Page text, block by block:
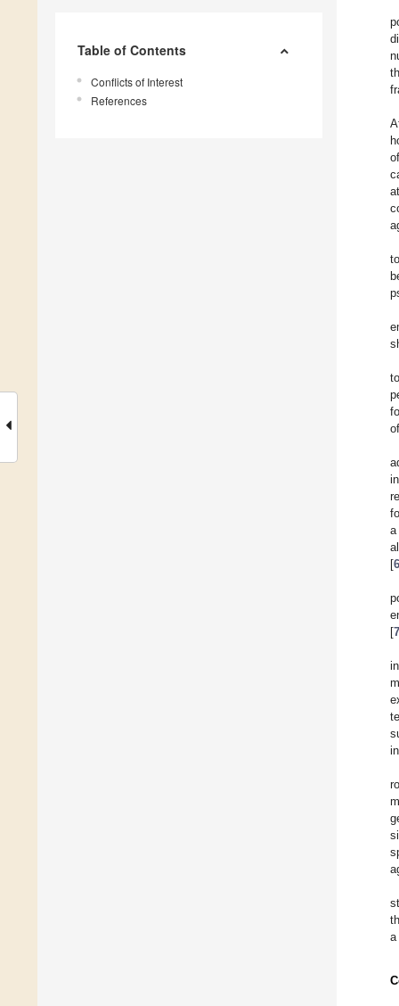
Table of Contents
Conflicts of Interest
References
a
[6
[7
a